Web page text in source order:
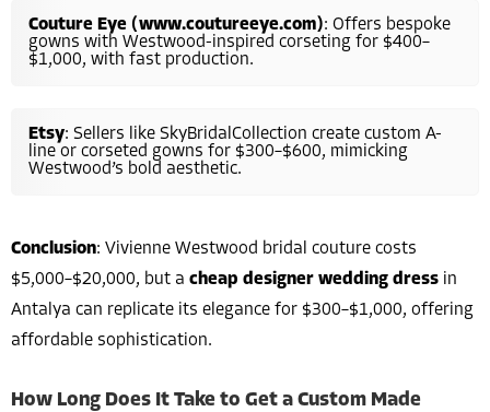
Couture Eye (www.coutureeye.com): Offers bespoke
gowns with Westwood-inspired corseting for $400–
$1,000, with fast production.
Etsy: Sellers like SkyBridalCollection create custom A-
line or corseted gowns for $300–$600, mimicking
Westwood’s bold aesthetic.
Conclusion: Vivienne Westwood bridal couture costs
$5,000–$20,000, but a cheap designer wedding dress in
Antalya can replicate its elegance for $300–$1,000, offering
affordable sophistication.
How Long Does It Take to Get a Custom Made